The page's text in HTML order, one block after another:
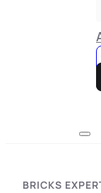
BRICKS